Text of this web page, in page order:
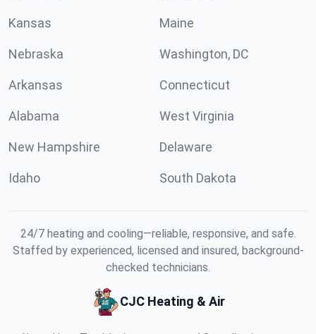
Kansas Maine
Nebraska Washington, DC
Arkansas Connecticut
Alabama West Virginia
New Hampshire Delaware
Idaho South Dakota
24/7 heating and cooling—reliable, responsive, and safe.
Staffed by experienced, licensed and insured, background-
checked technicians.
CJC Heating & Air